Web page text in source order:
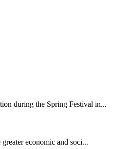
during the Spring Festival in...
economic and soci...